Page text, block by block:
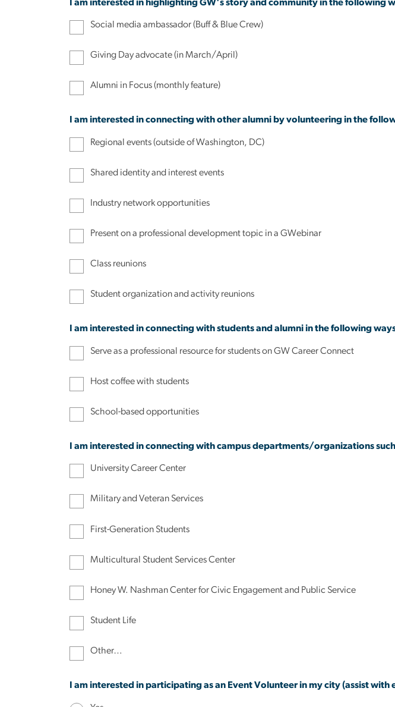
I am interested in highlighting GW's story and community in the following
Social media ambassador (Buff & Blue Crew)
Giving Day advocate (in March/April)
Alumni in Focus (monthly feature)
I am interested in connecting with other alumni by volunteering in the
Regional events (outside of Washington, DC)
Shared identity and interest events
Industry network opportunities
Present on a professional development topic in a GWebinar
Class reunions
Student organization and activity reunions
I am interested in connecting with students and alumni in the following
Serve as a professional resource for students on GW Career Connect
Host coffee with students
School-based opportunities
I am interested in connecting with campus departments/organizations
University Career Center
Military and Veteran Services
First-Generation Students
Multicultural Student Services Center
Honey W. Nashman Center for Civic Engagement and Public Service
Student Life
Other…
I am interested in participating as an Event Volunteer in my city (assist